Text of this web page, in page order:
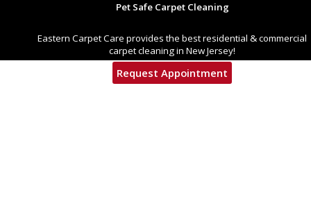
Pet Safe Carpet Cleaning
Eastern Carpet Care provides the best residential & commercial
carpet cleaning in New Jersey!
Request Appointment